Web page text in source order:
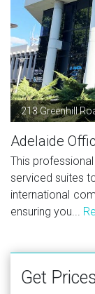
213 Greenhill
Adelaide
This
serviced suites
international
ensuring you...
Get